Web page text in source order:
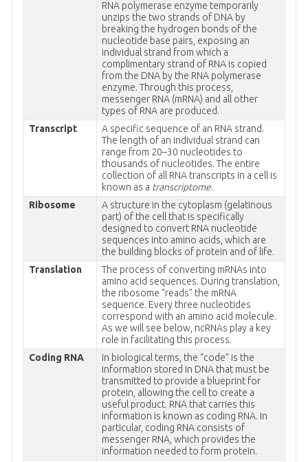
RNA polymerase enzyme temporarily
unzips the two strands of DNA by
breaking the hydrogen bonds of the
nucleotide base pairs, exposing an
individual strand from which a
complimentary strand of RNA is copied
from the DNA by the RNA polymerase
enzyme. Through this process,
messenger RNA (mRNA) and all other
types of RNA are produced.
Transcript
A specific sequence of an RNA strand.
The length of an individual strand can
range from 20–30 nucleotides to
thousands of nucleotides. The entire
collection of all RNA transcripts in a cell is
known as a transcriptome.
Ribosome
A structure in the cytoplasm (gelatinous
part) of the cell that is specifically
designed to convert RNA nucleotide
sequences into amino acids, which are
the building blocks of protein and of life.
Translation
The process of converting mRNAs into
amino acid sequences. During translation,
the ribosome “reads” the mRNA
sequence. Every three nucleotides
correspond with an amino acid molecule.
As we will see below, ncRNAs play a key
role in facilitating this process.
Coding RNA
In biological terms, the “code” is the
information stored in DNA that must be
transmitted to provide a blueprint for
protein, allowing the cell to create a
useful product. RNA that carries this
information is known as coding RNA. In
particular, coding RNA consists of
messenger RNA, which provides the
information needed to form protein.